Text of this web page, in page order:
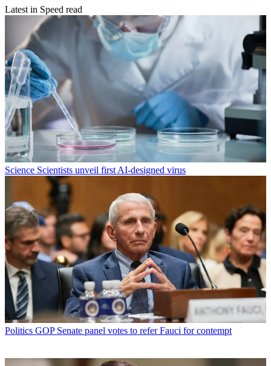
Latest in Speed read
Science Scientists unveil first AI-designed virus
Politics GOP Senate panel votes to refer Fauci for contempt